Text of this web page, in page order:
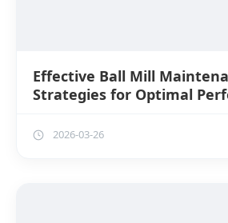
Effective Ball Mill
Strategies for Optimal
2026-03-26